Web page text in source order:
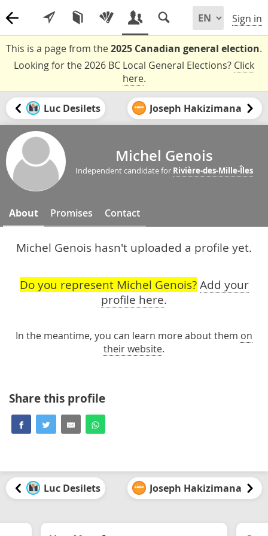
Sign in
This is a page from the2025 Canadian general election.
Looking for the 2026 BC Local General Elections? Click
here.
Luc Desilets Joseph Hakizimana
Michel Genois
Independent candidate for Rivière-des-Mille-Îles
About Promises Contact
Michel Genois hasn't uploaded a profile yet.
Do you represent Michel Genois? Add your
profile here.
In the meantime, you can learn more about them on
their website.
Share this profile
Luc Desilets Joseph Hakizimana